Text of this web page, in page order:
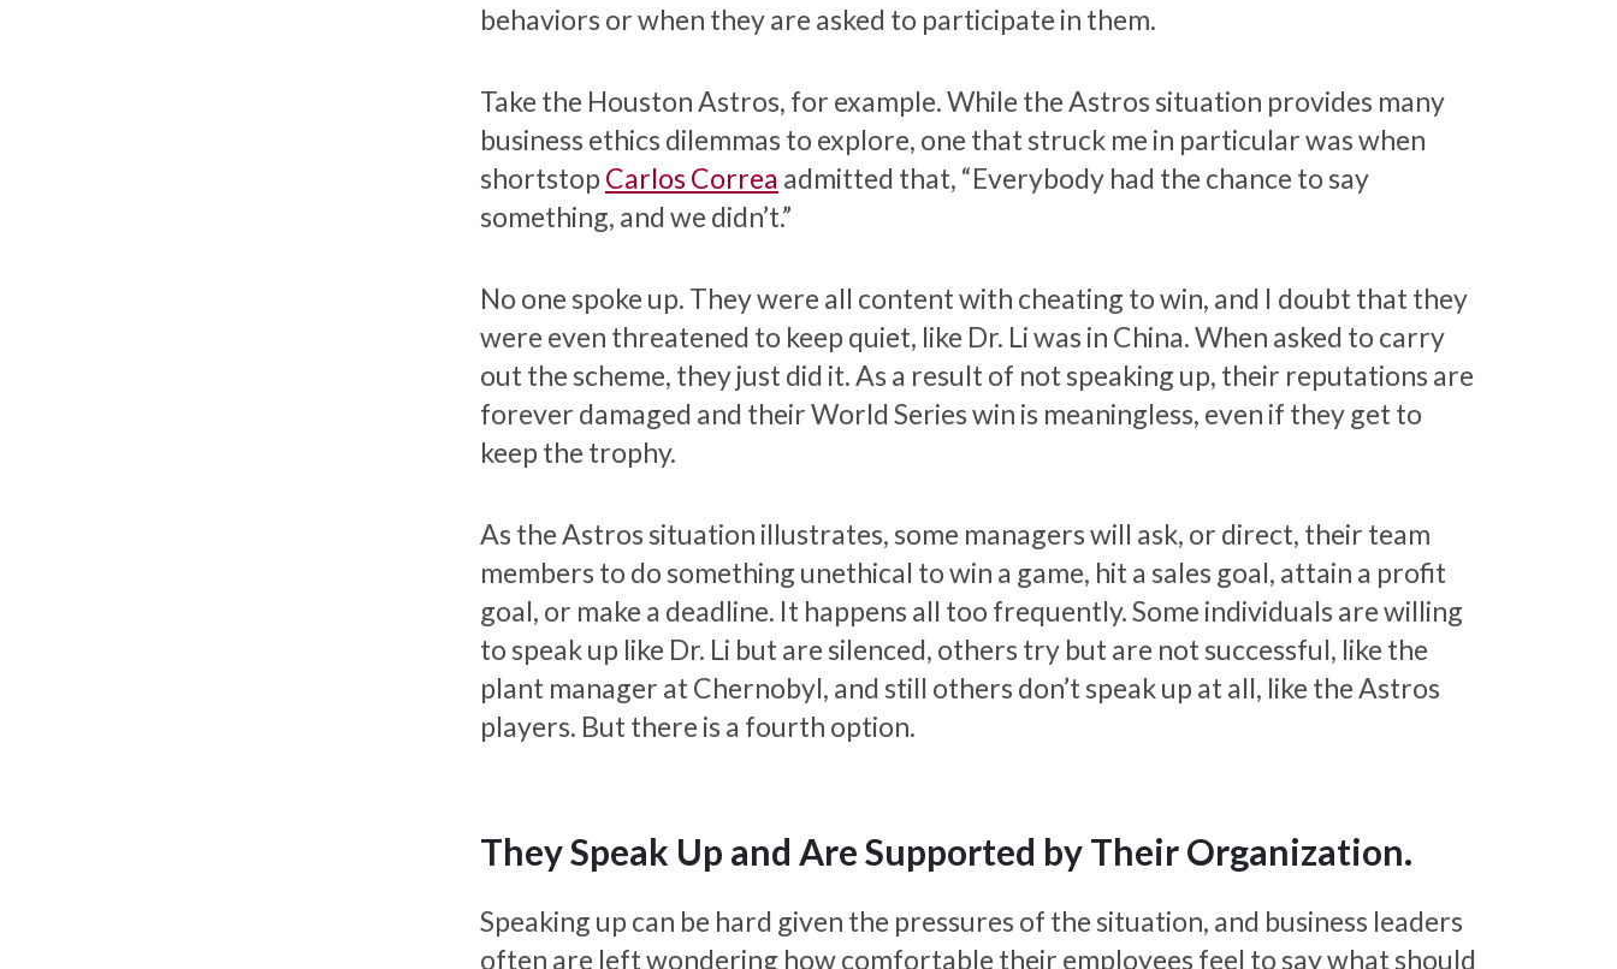
behaviors or when they are asked to participate in them.
Take the Houston Astros, for example. While the Astros situation provides many
business ethics dilemmas to explore, one that struck me in particular was when
shortstop Carlos Correa admitted that, “Everybody had the chance to say
something, and we didn’t.”
No one spoke up. They were all content with cheating to win, and I doubt that they
were even threatened to keep quiet, like Dr. Li was in China. When asked to carry
out the scheme, they just did it. As a result of not speaking up, their reputations are
forever damaged and their World Series win is meaningless, even if they get to
keep the trophy.
As the Astros situation illustrates, some managers will ask, or direct, their team
members to do something unethical to win a game, hit a sales goal, attain a profit
goal, or make a deadline. It happens all too frequently. Some individuals are willing
to speak up like Dr. Li but are silenced, others try but are not successful, like the
plant manager at Chernobyl, and still others don’t speak up at all, like the Astros
players. But there is a fourth option.
They Speak Up and Are Supported by Their Organization.
Speaking up can be hard given the pressures of the situation, and business leaders
often are left wondering how comfortable their employees feel to say what should